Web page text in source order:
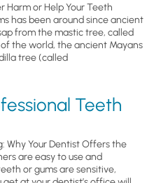
Harm or Help Your Teeth
has been around since ancient
from the mastic tree, called
the world, the ancient Mayans
tree (called
Teeth
Why Your Dentist Offers the
are easy to use and
or gums are sensitive,